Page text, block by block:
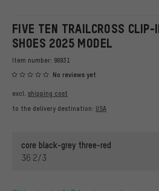
FIVE TEN TRAILCROSS
SHOES 2025 MODEL
Item number: 96931
No reviews yet
excl. shipping cost
to the delivery destination: USA
core black-grey three-red
36 2/3